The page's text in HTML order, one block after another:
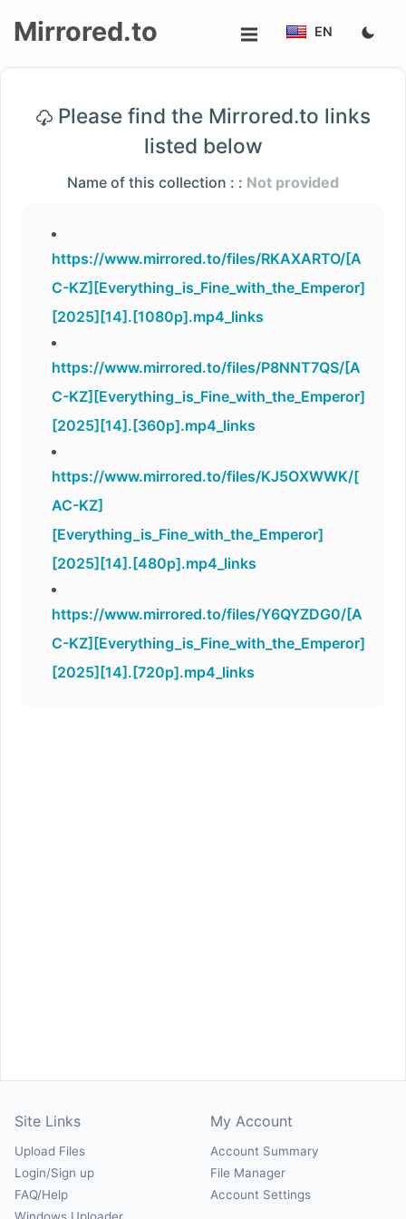
Login/Sign
Mirrored.to EN
Please find the Mirrored.to links
listed below
Name of this collection : : Not provided
https://www.mirrored.to/files/RKAXARTO/[A
C-KZ][Everything_is_Fine_with_the_Emperor]
[2025][14].[1080p].mp4_links
https://www.mirrored.to/files/P8NNT7QS/[A
C-KZ][Everything_is_Fine_with_the_Emperor]
[2025][14].[360p].mp4_links
https://www.mirrored.to/files/KJ5OXWWK/[
AC-KZ]
[Everything_is_Fine_with_the_Emperor]
[2025][14].[480p].mp4_links
https://www.mirrored.to/files/Y6QYZDG0/[A
C-KZ][Everything_is_Fine_with_the_Emperor]
[2025][14].[720p].mp4_links
Site Links
Upload Files
Login/Sign up
FAQ/Help
My Account
Account Summary
File Manager
Account Settings